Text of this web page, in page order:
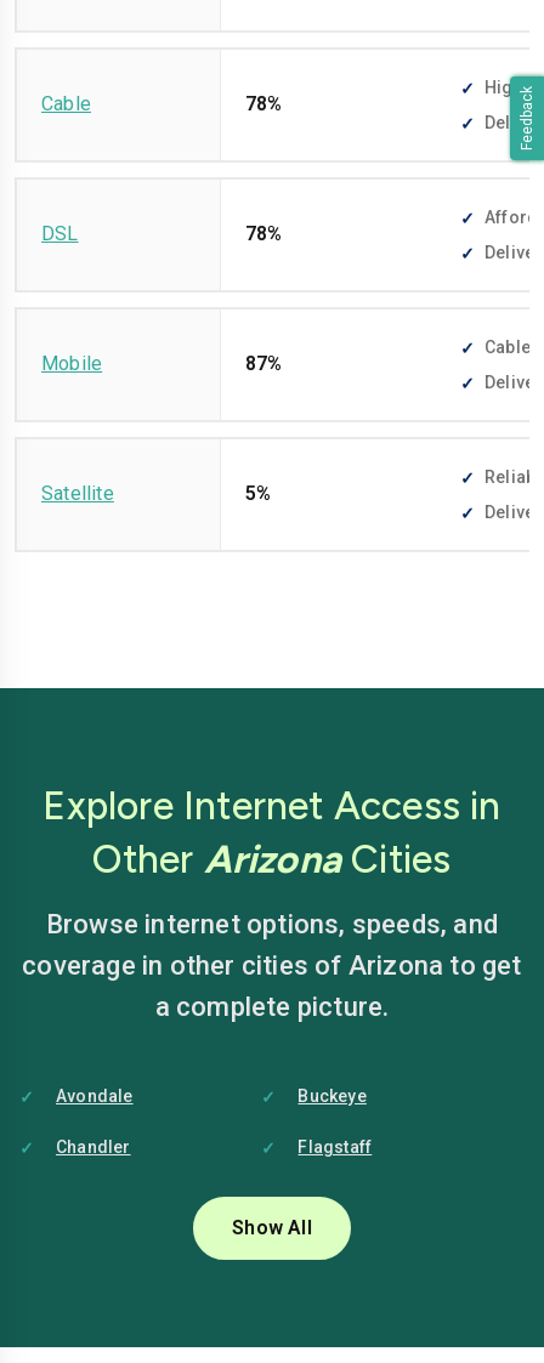
Feedback
Cable 78%
High-
DSL 78%
Mobile 87%
Cable-
Satellite 5%
Explore Internet Access in
Other ArizonaCities
Browse internet options, speeds, and
coverage in other cities of Arizona to get
a complete picture.
Avondale Buckeye
Chandler Flagstaff
Goodyear
Peoria
Surprise Tempe
Show All